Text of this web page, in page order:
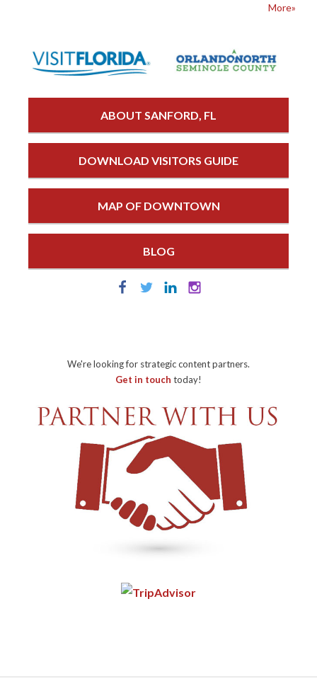
More»
ABOUT SANFORD, FL
DOWNLOAD VISITORS GUIDE
MAP OF DOWNTOWN
BLOG
We're looking for strategic content partners.
Get in touch today!